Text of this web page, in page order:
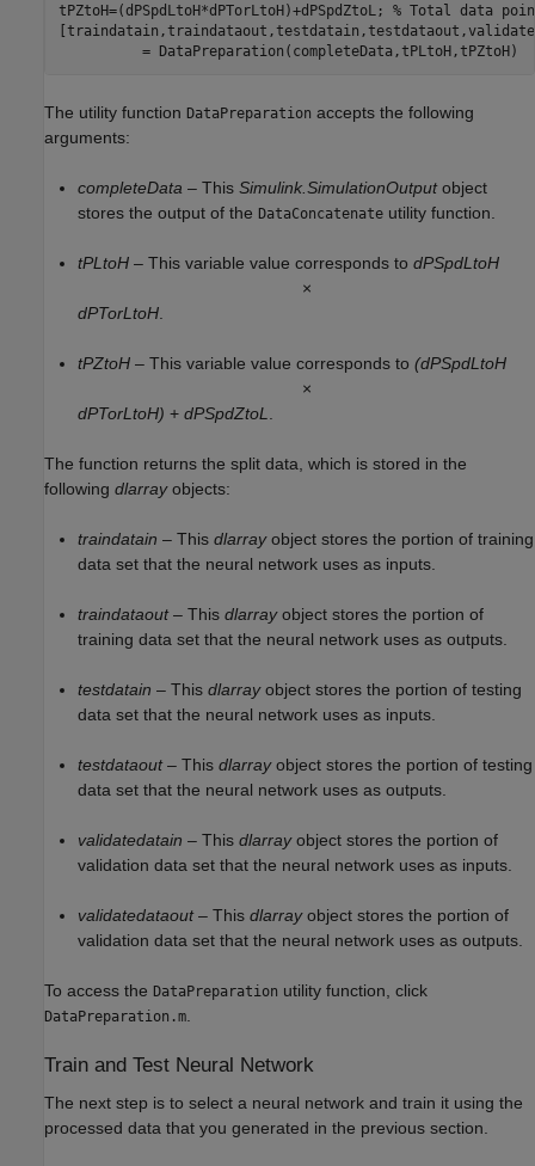
tPZtoH=(dPSpdLtoH*dPTorLtoH)+dPSpdZtoL; % Total data
The utility function DataPreparation accepts the following
arguments:
completeData – This Simulink.SimulationOutputobject
stores the output of the DataConcatenate utility function.
tPLtoH – This variable value corresponds to dPSpdLtoH
×
dPTorLtoH.
tPZtoH – This variable value corresponds to (dPSpdLtoH
×
dPTorLtoH) + dPSpdZtoL.
The function returns the split data, which is stored in the
following dlarrayobjects:
traindatain – This dlarrayobject stores the portion of training
data set that the neural network uses as inputs.
traindataout– This dlarrayobject stores the portion of
training data set that the neural network uses as outputs.
testdatain – This dlarrayobject stores the portion of testing
data set that the neural network uses as inputs.
testdataout– This dlarrayobject stores the portion of testing
data set that the neural network uses as outputs.
validatedatain – This dlarrayobject stores the portion of
validation data set that the neural network uses as inputs.
validatedataout– This dlarrayobject stores the portion of
validation data set that the neural network uses as outputs.
To access the DataPreparation utility function, click
DataPreparation.m.
Train and Test Neural Network
The next step is to select a neural network and train it using the
processed data that you generated in the previous section.